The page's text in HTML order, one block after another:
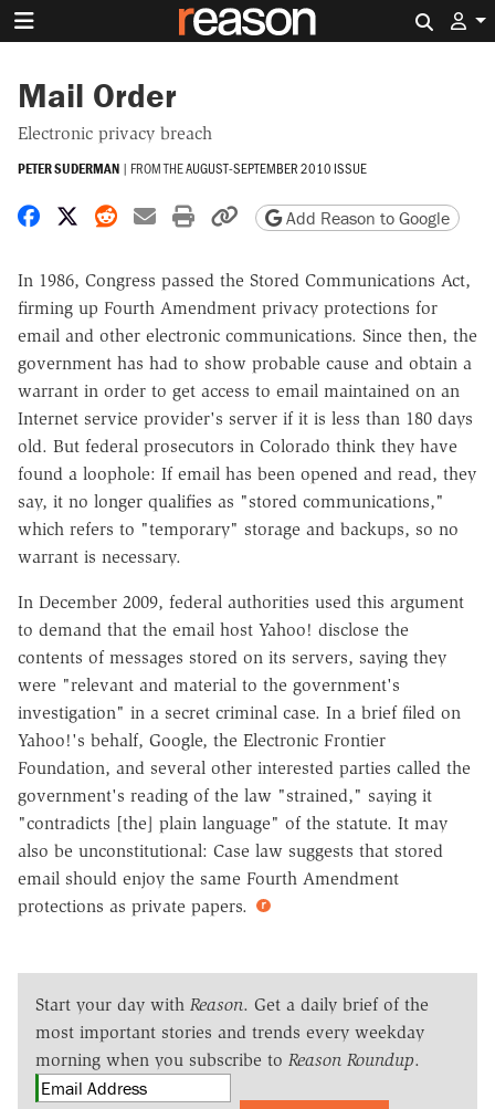
Mail Order
Electronic privacy breach
PETER SUDERMAN | FROM THEAUGUST-SEPTEMBER 2010 ISSUE
Share on Facebook
Share on X
Share on Reddit
Share by email
Print friendly version
Copy page URL
Add Reason to Google
In 1986, Congress passed the Stored Communications Act,
firming up Fourth Amendment privacy protections for
email and other electronic communications. Since then, the
government has had to show probable cause and obtain a
warrant in order to get access to email maintained on an
Internet service provider's server if it is less than 180 days
old. But federal prosecutors in Colorado think they have
found a loophole: If email has been opened and read, they
say, it no longer qualifies as "stored communications,"
which refers to "temporary" storage and backups, so no
warrant is necessary.
In December 2009, federal authorities used this argument
to demand that the email host Yahoo! disclose the
contents of messages stored on its servers, saying they
were "relevant and material to the government's
investigation" in a secret criminal case. In a brief filed on
Yahoo!'s behalf, Google, the Electronic Frontier
Foundation, and several other interested parties called the
government's reading of the law "strained," saying it
"contradicts [the] plain language" of the statute. It may
also be unconstitutional: Case law suggests that stored
email should enjoy the same Fourth Amendment
protections as private papers.
Start your day with Reason. Get a daily brief of the
most important stories and trends every weekday
morning when you subscribe to Reason Roundup.